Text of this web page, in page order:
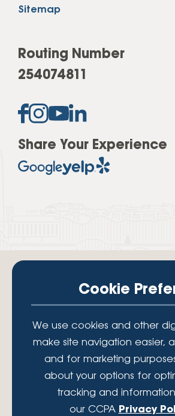
Sitemap
Routing Number
254074811
Share Your Experience
Your savings federally insured to at least
full faith and credit of the National Credit Union
Government Agency.
Lafayette Federal Credit Union is a not-
District of Columbia, Maryland and
mission has been to serve, support, and
Cookie
We use cookies and other
make site navigation easier,
and for marketing
about your options for
tracking and information
our CCPA Privacy